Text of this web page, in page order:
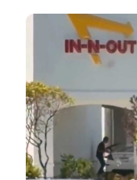
Image